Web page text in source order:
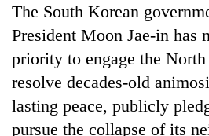
The South Korean
President Moon Jae-in has
priority to engage the
resolve decades-old
lasting peace, publicly
pursue the collapse of its